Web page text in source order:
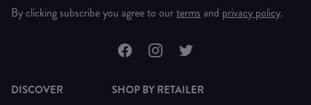
By clicking subscribe you agree to ourterms and privacy policy.
DISCOVER SHOP BY RETAILER